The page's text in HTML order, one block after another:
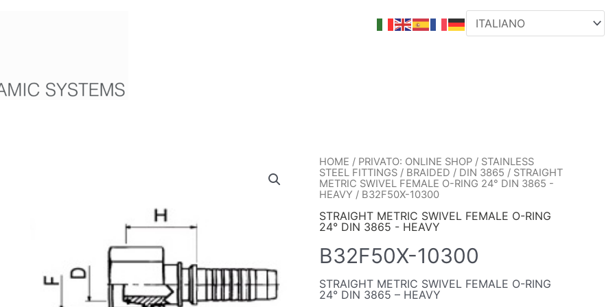
HOME / PRIVATO: ONLINE SHOP/ STAINLESS
STEEL FITTINGS/ BRAIDED / DIN 3865 / STRAIGHT
METRIC SWIVEL FEMALE O-RING 24° DIN 3865 -
HEAVY / B32F50X-10300
STRAIGHT METRIC SWIVEL FEMALE O-RING
24° DIN 3865 - HEAVY
B32F50X-10300
STRAIGHT METRIC SWIVEL FEMALE O-RING
24° DIN 3865 – HEAVY